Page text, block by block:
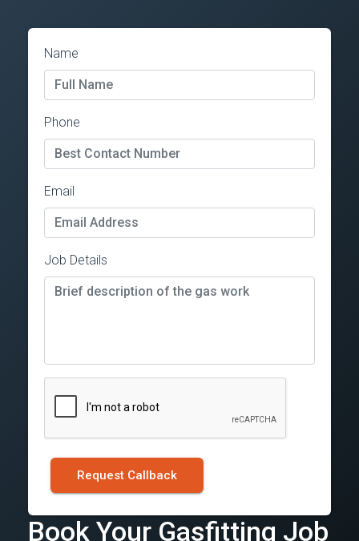
Name
Phone
Email
Job Details
Request Callback
Book Your Gasfitting Job